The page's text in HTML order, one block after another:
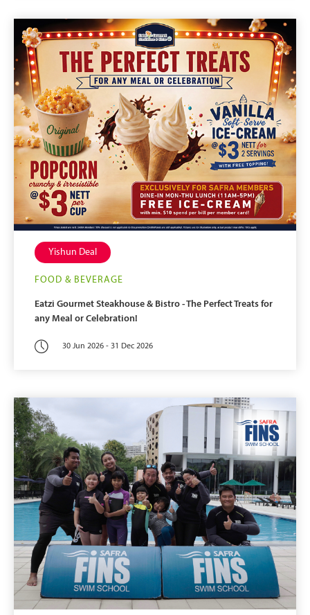
Yishun Deal
FOOD & BEVERAGE
Eatzi Gourmet Steakhouse & Bistro - The Perfect Treats for
any Meal or Celebration!
30 Jun 2026 - 31 Dec 2026